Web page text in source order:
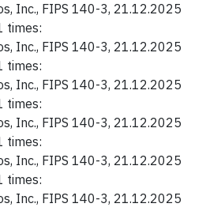
Inc., FIPS 140-3, 21.12.2025
times:
Inc., FIPS 140-3, 21.12.2025
times:
Inc., FIPS 140-3, 21.12.2025
times:
Inc., FIPS 140-3, 21.12.2025
times:
Inc., FIPS 140-3, 21.12.2025
times:
Inc., FIPS 140-3, 21.12.2025